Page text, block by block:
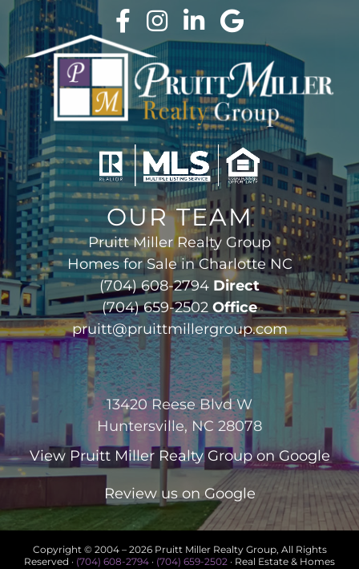
OUR TEAM
Pruitt Miller Realty Group
Homes for Sale in Charlotte NC
(704) 608-2794 Direct
(704) 659-2502 Office
pruitt@pruittmillergroup.com
13420 Reese Blvd W
Huntersville, NC 28078
View Pruitt Miller Realty Groupon Google
Review us on Google
Copyright © 2004 – 2026 Pruitt Miller Realty Group, All Rights
Reserved · (704) 608-2794 · (704) 659-2502 · Real Estate & Homes